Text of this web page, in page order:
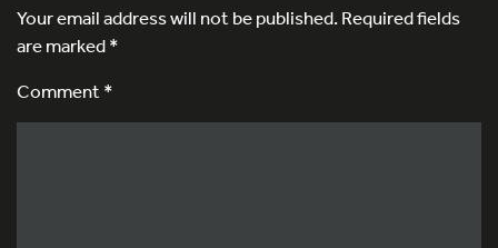
Your email address will not be published.Required fields
are marked*
Comment *